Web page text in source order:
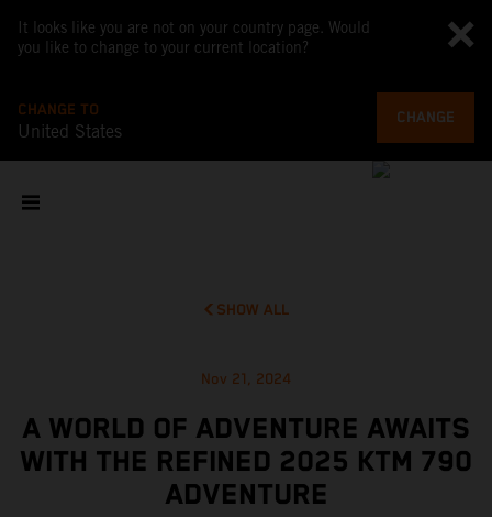
It looks like you are not on your country page. Would
you like to change to your current location?
CHANGE TO
United States
CHANGE
SHOW ALL
Nov 21, 2024
A WORLD OF ADVENTURE AWAITS
WITH THE REFINED 2025 KTM 790
ADVENTURE